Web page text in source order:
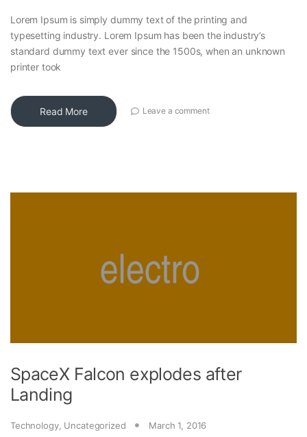
Lorem Ipsum is simply dummy text of the printing and
typesetting industry. Lorem Ipsum has been the industry’s
standard dummy text ever since the 1500s, when an unknown
printer took
Read More Leave a comment
SpaceX Falcon explodes after
Landing
Technology, Uncategorized March 1, 2016